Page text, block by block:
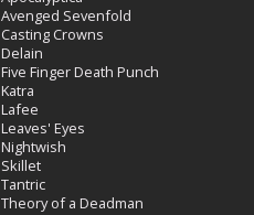
Avenged Sevenfold
Casting Crowns
Delain
Five Finger Death Punch
Katra
Lafee
Leaves' Eyes
Nightwish
Skillet
Tantric
Theory of a Deadman